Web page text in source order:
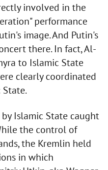
involved in the
performance
image. And Putin's
there. In fact, Al-
to Islamic State
clearly coordinated
State.
Islamic State caught
the control of
the Kremlin held
in which